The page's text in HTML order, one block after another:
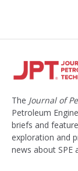
The Journal of
Petroleum
briefs and
exploration and
news about SPE